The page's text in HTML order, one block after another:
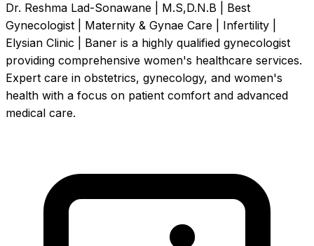
Dr. Reshma Lad-Sonawane | M.S,D.N.B | Best
Gynecologist | Maternity & Gynae Care | Infertility |
Elysian Clinic | Baner is a highly qualified gynecologist
providing comprehensive women's healthcare services.
Expert care in obstetrics, gynecology, and women's
health with a focus on patient comfort and advanced
medical care.